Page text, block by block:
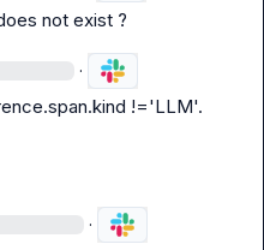
not exist ?
·
!='LLM'.
·